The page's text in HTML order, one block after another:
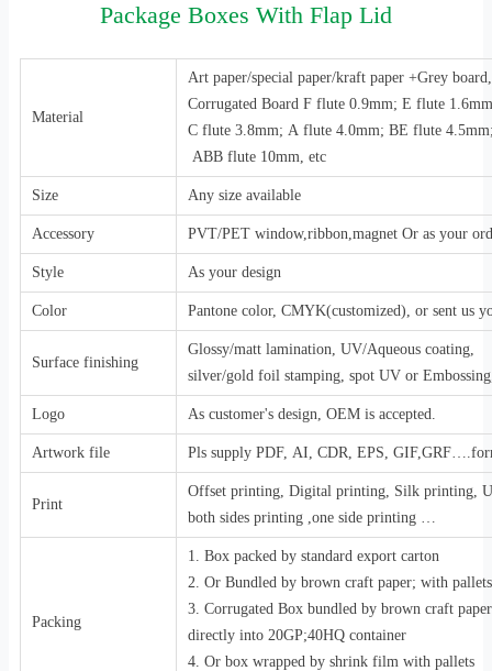
Package Boxes With Flap Lid
Material
Art paper/special paper/kraft paper +Grey
Corrugated Board F flute 0.9mm; E flute
C flute 3.8mm; A flute 4.0mm; BE flute
ABB flute 10mm, etc
Size Any size available
Accessory PVT/PET window,ribbon,magnet Or as your
Style As your design
Color Pantone color, CMYK(customized), or sent us
Surface finishing
Glossy/matt lamination, UV/Aqueous coating,
silver/gold foil stamping, spot UV or
Logo As customer's design, OEM is accepted.
Artwork file Pls supply PDF, AI, CDR, EPS,
Print
Offset printing, Digital printing, Silk printing,
both sides printing ,one side printing …
Packing
1. Box packed by standard export carton
2. Or Bundled by brown craft paper; with pallets
3. Corrugated Box bundled by brown craft
directly into 20GP;40HQ container
4. Or box wrapped by shrink film with pallets